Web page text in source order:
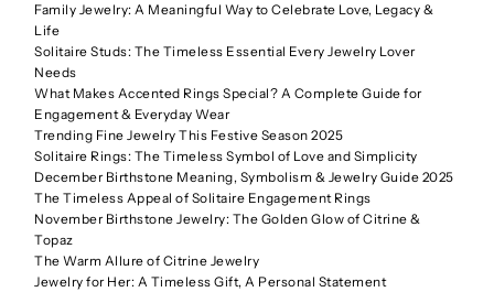
Family Jewelry: A Meaningful Way to Celebrate Love, Legacy &
Life
Solitaire Studs: The Timeless Essential Every Jewelry Lover
Needs
What Makes Accented Rings Special? A Complete Guide for
Engagement & Everyday Wear
Trending Fine Jewelry This Festive Season 2025
Solitaire Rings: The Timeless Symbol of Love and Simplicity
December Birthstone Meaning, Symbolism & Jewelry Guide 2025
The Timeless Appeal of Solitaire Engagement Rings
November Birthstone Jewelry: The Golden Glow of Citrine &
Topaz
The Warm Allure of Citrine Jewelry
Jewelry for Her: A Timeless Gift, A Personal Statement